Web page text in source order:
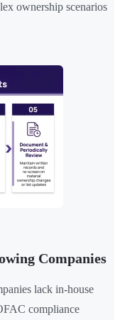
ownership scenarios
Companies
lack in-house
compliance